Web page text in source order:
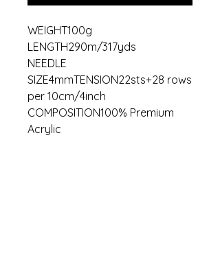
WEIGHT100g
LENGTH290m/317yds
NEEDLE
SIZE4mmTENSION22sts+28 rows
per 10cm/4inch
COMPOSITION100% Premium
Acrylic